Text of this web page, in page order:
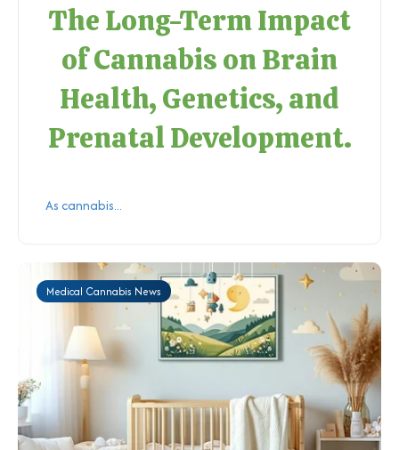
The Long-Term Impact
of Cannabis on Brain
Health, Genetics, and
Prenatal Development.
As cannabis...
Medical Cannabis News